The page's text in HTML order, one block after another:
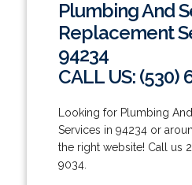
Plumbing And
Replacement
94234
CALL US: (530)
Looking for Plumbing
Services in 94234 or
the right website! Call us
9034.